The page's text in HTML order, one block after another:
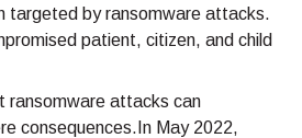
targeted by ransomware attacks.
patient, citizen, and child
ransomware attacks can
consequences.In May 2022,